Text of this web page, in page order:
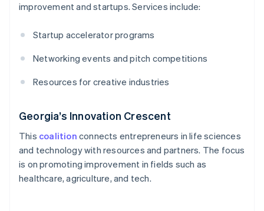
improvement and startups. Services include:
Startup accelerator programs
Networking events and pitch competitions
Resources for creative industries
Georgia’s Innovation Crescent
This coalition connects entrepreneurs in life sciences
and technology with resources and partners. The focus
is on promoting improvement in fields such as
healthcare, agriculture, and tech.